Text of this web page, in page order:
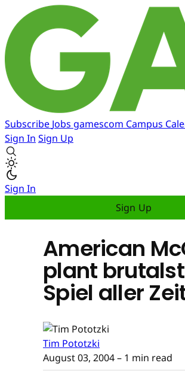
Subscribe Jobs gamescom Campus
Sign In Sign Up
Sign In
Sign Up
American
plant
Spiel aller
Tim Pototzki
August 03, 2004– 1 min read